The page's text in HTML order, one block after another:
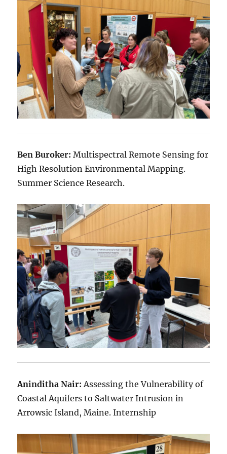
Ben Buroker: Multispectral Remote Sensing for
High Resolution Environmental Mapping.
Summer Science Research.
Aninditha Nair: Assessing the Vulnerability of
Coastal Aquifers to Saltwater Intrusion in
Arrowsic Island, Maine. Internship